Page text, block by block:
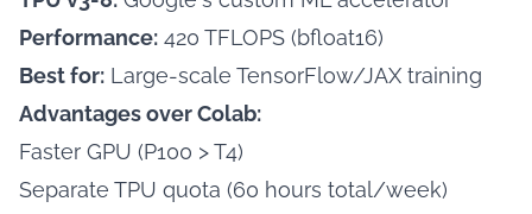
Performance: 420 TFLOPS (bfloat16)
Best for: Large-scale TensorFlow/JAX training
Advantages over Colab:
Faster GPU (P100 > T4)
Separate TPU quota (60 hours total/week)